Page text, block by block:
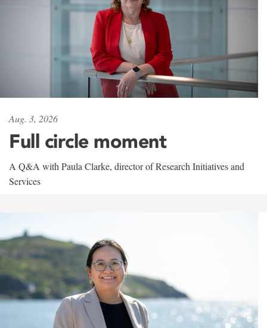
Aug. 3, 2026
Full circle moment
A Q&A with Paula Clarke, director of Research Initiatives and
Services